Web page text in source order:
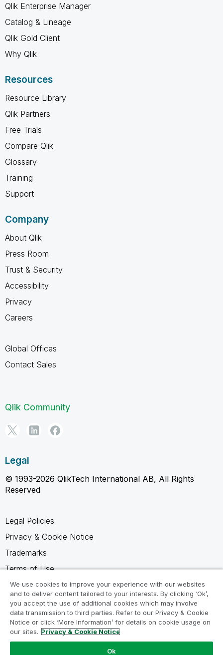
Qlik Enterprise Manager
Catalog & Lineage
Qlik Gold Client
Why Qlik
Resources
Resource Library
Qlik Partners
Free Trials
Compare Qlik
Glossary
Training
Support
Company
About Qlik
Press Room
Trust & Security
Accessibility
Privacy
Careers
Global Offices
Contact Sales
Qlik Community
Legal
© 1993-2026 QlikTech International AB, All Rights
Reserved
Legal Policies
Privacy & Cookie Notice
Trademarks
Terms of Use
Legal Agreements
Product Terms
Do not share my info
We use cookies to improve your experience with our websites
and to deliver content tailored to your interests. By clicking ‘Ok’,
you accept the use of additional cookies which may involve
data transmission to third parties. Refer to our Privacy & Cookie
Notice or click ‘More Information’ for details on cookie usage on
our sites. Privacy & Cookie Notice
Ok